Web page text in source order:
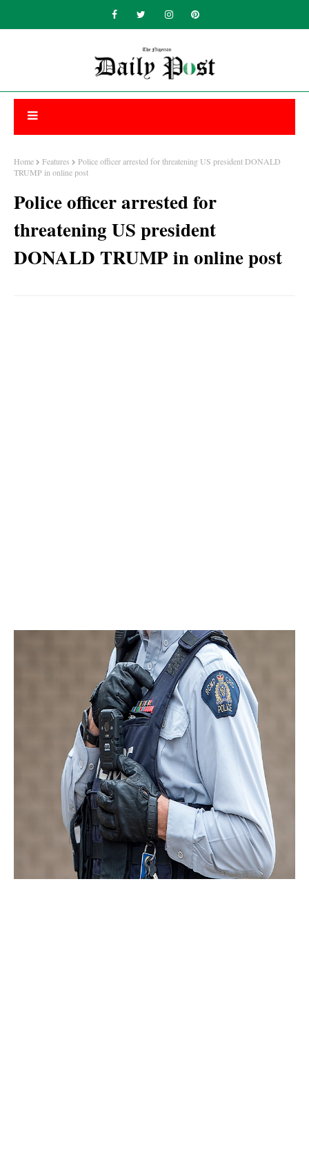
Home Features
Police officer arrested for threatening US president DONALD
TRUMP in online post
Police officer arrested for
threatening US president
DONALD TRUMP in online post